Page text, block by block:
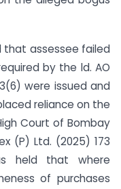
that assessee failed
by the ld. AO
were issued and
reliance on the
Court of Bombay
(P) Ltd. (2025) 173
held that where
of purchases